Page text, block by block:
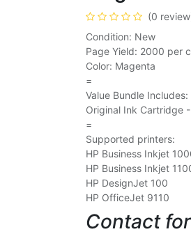
(0
Condition: New
Page Yield: 2000 per
Color: Magenta
=
Value Bundle Includes:
Original Ink Cartridge
=
Supported printers:
HP Business Inkjet
HP Business Inkjet
HP DesignJet 100
HP OfficeJet 9110
Contact